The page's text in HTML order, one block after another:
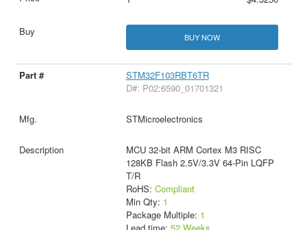
BUY NOW
STM32F103RBT6TR
D#: P02:6590_01701321
STMicroelectronics
MCU 32-bit ARM Cortex M3 RISC
128KB Flash 2.5V/3.3V 64-Pin LQFP
T/R
RoHS: Compliant
Min Qty: 1
Package Multiple: 1